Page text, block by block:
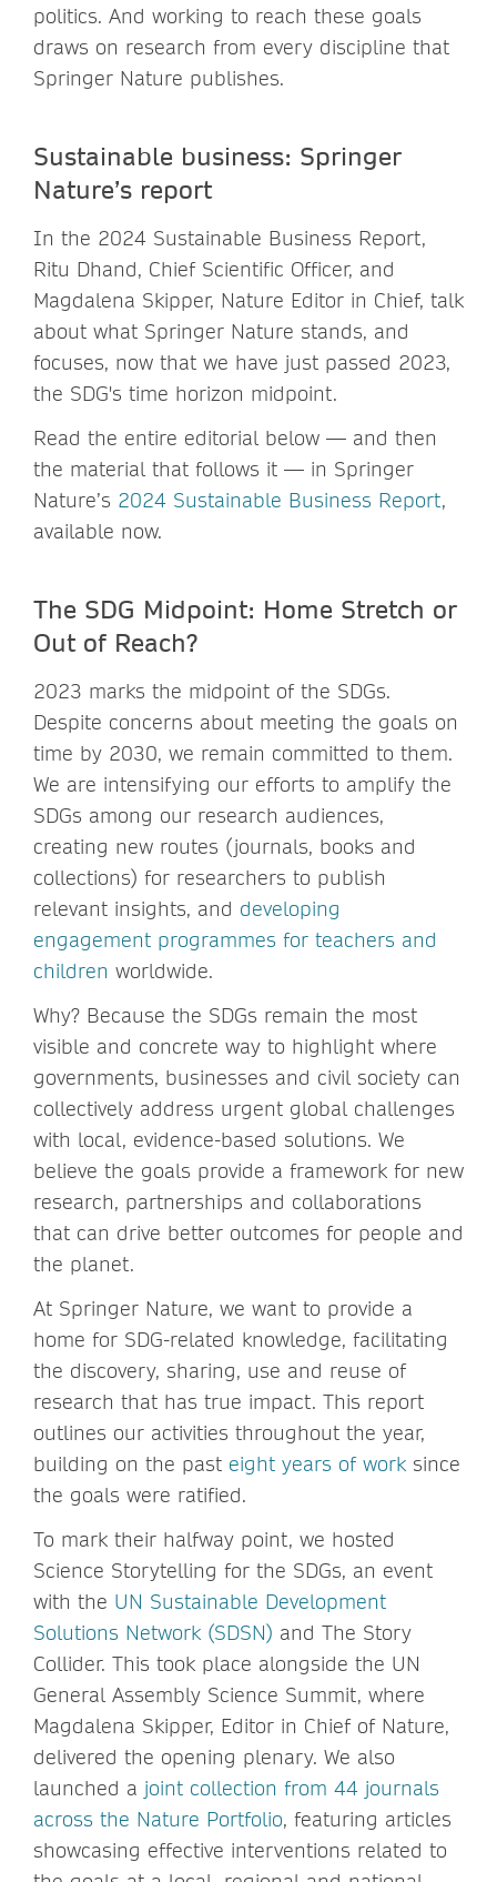
politics. And working to reach these goals
draws on research from every discipline that
Springer Nature publishes.
Sustainable business: Springer
Nature’s report
In the 2024 Sustainable Business Report,
Ritu Dhand, Chief Scientific Officer, and
Magdalena Skipper, Nature Editor in Chief, talk
about what Springer Nature stands, and
focuses, now that we have just passed 2023,
the SDG's time horizon midpoint.
Read the entire editorial below — and then
the material that follows it — in Springer
Nature’s 2024 Sustainable Business Report,
available now.
The SDG Midpoint: Home Stretch or
Out of Reach?
2023 marks the midpoint of the SDGs.
Despite concerns about meeting the goals on
time by 2030, we remain committed to them.
We are intensifying our efforts to amplify the
SDGs among our research audiences,
creating new routes (journals, books and
collections) for researchers to publish
relevant insights, and developing
engagement programmes for teachers and
children worldwide.
Why? Because the SDGs remain the most
visible and concrete way to highlight where
governments, businesses and civil society can
collectively address urgent global challenges
with local, evidence-based solutions. We
believe the goals provide a framework for new
research, partnerships and collaborations
that can drive better outcomes for people and
the planet.
At Springer Nature, we want to provide a
home for SDG-related knowledge, facilitating
the discovery, sharing, use and reuse of
research that has true impact. This report
outlines our activities throughout the year,
building on the past eight years of work since
the goals were ratified.
To mark their halfway point, we hosted
Science Storytelling for the SDGs, an event
with the UN Sustainable Development
Solutions Network (SDSN) and The Story
Collider. This took place alongside the UN
General Assembly Science Summit, where
Magdalena Skipper, Editor in Chief of Nature,
delivered the opening plenary. We also
launched a joint collection from 44 journals
across the Nature Portfolio, featuring articles
showcasing effective interventions related to